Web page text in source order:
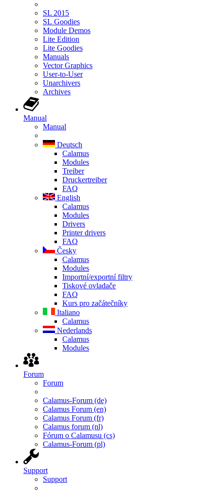
SL 2015
SL Goodies
Module Demos
Lite Edition
Lite Goodies
Manuals
Vector Graphics
User-to-User
Unarchivers
Archives
Manual
Manual
Deutsch
Calamus
Modules
Treiber
Druckertreiber
FAQ
English
Calamus
Modules
Drivers
Printer drivers
FAQ
Česky
Calamus
Modules
Importní/exportní filtry
Tiskové ovladače
FAQ
Kurs pro začátečníky
Italiano
Calamus
Nederlands
Calamus
Modules
Forum
Forum
Calamus-Forum (de)
Calamus Forum (en)
Calamus Forum (fr)
Calamus forum (nl)
Fórum o Calamusu (cs)
Calamus-Forum (pl)
Support
Support